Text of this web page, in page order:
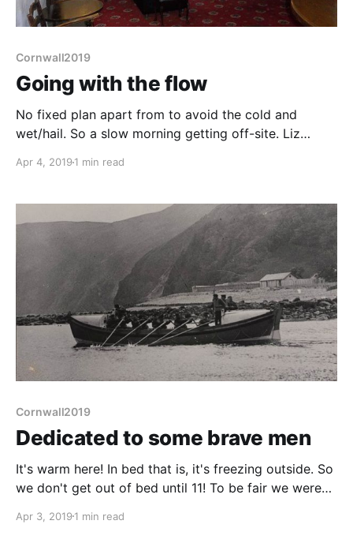
Cornwall2019
Going with the flow
No fixed plan apart from to avoid the cold and
wet/hail. So a slow morning getting off-site. Liz
bidding the warden farewell she informs me that
though. Meander across
Apr 4, 2019 1 min read
Cornwall2019
Dedicated to some brave men
It's warm here! In bed that is, it's freezing outside. So
we don't get out of bed until 11! To be fair we were
yesterday but it was hard work. Skulked around in
Apr 3, 2019 1 min read